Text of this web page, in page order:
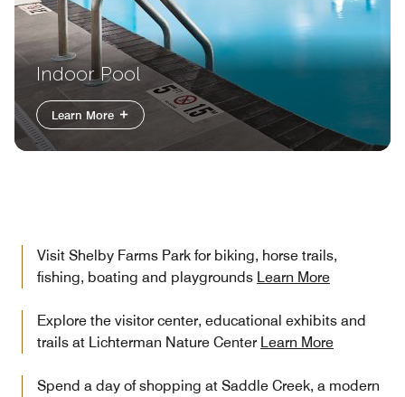
Indoor Pool
Learn More
Visit Shelby Farms Park for biking, horse trails,
fishing, boating and playgrounds Learn More
Explore the visitor center, educational exhibits and
trails at Lichterman Nature Center Learn More
Spend a day of shopping at Saddle Creek, a modern